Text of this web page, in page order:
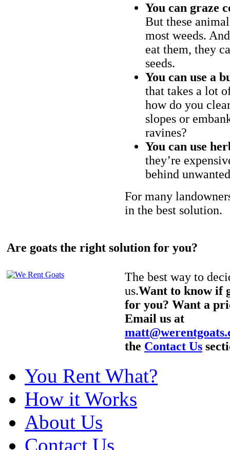
You can graze
But these
most weeds.
eat them, they
seeds.
You can use a
that takes a lot
how do you
slopes or
ravines?
You can use
they’re
behind
For many
in the best solution.
Are goats the right solution for you?
The best way to
us.Want to know if
for you? Want a
Email us at
the Contact Us
You Rent What?
How it Works
About Us
Contact Us